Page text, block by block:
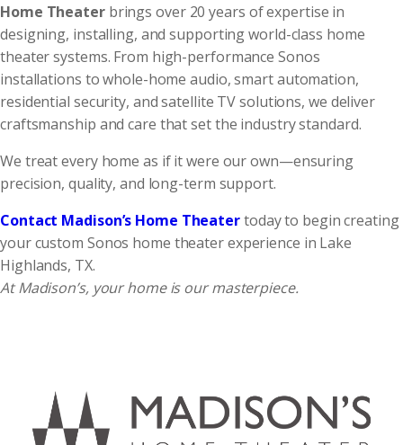
Home Theaterbrings over 20 years of expertise in
designing, installing, and supporting world-class home
theater systems. From high-performance Sonos
installations to whole-home audio, smart automation,
residential security, and satellite TV solutions, we deliver
craftsmanship and care that set the industry standard.
We treat every home as if it were our own—ensuring
precision, quality, and long-term support.
Contact Madison’s Home Theatertoday to begin creating
your custom Sonos home theater experience in Lake
Highlands, TX.
At Madison’s, your home is our masterpiece.